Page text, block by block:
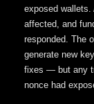
exposed wallets.
affected, and
responded. The
generate new
fixes — but any
nonce had